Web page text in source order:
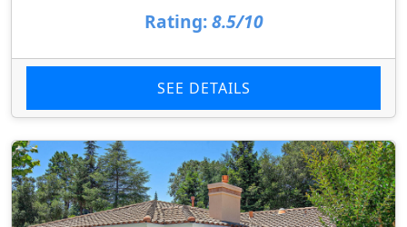
Rating: 8.5/10
SEE DETAILS